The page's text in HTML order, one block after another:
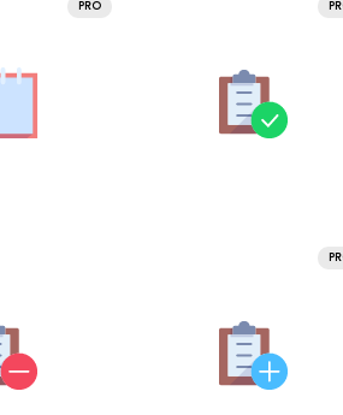
PRO